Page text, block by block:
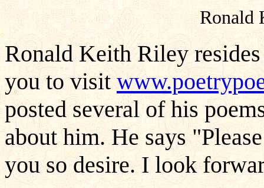
Ronald
Ronald Keith Riley
you to visit
posted several of his
about him. He says
you so desire. I look